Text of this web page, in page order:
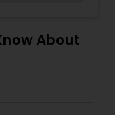
to
in your
it out.
About